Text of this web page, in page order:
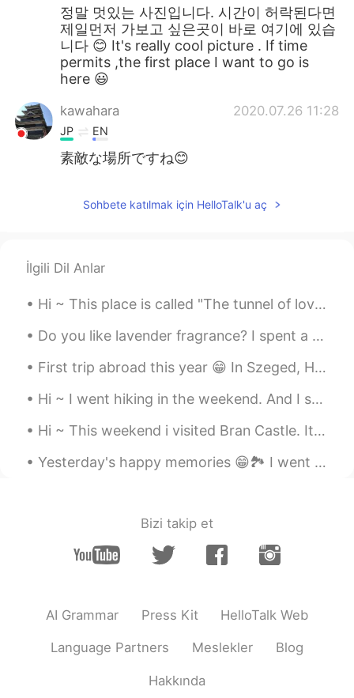
정말 멋있는 사진입니다. 시간이 허락된다면
제일먼저 가보고 싶은곳이 바로 여기에 있습
니다 😊 It's really cool picture . If time
permits ,the first place I want to go is
here 😃
kawahara 2020.07.26 11:28
JP EN
素敵な場所ですね😊
Sohbete katılmak için HelloTalk'u aç
İlgili Dil Anlar
Hi ~ This place is called "The tunnel of love" 😍 We walk here and enjoy the spring time and warm...
Do you like lavender fragrance? I spent a relaxing afternoon in the Lavender Garden 😊 The lavende...
First trip abroad this year 😁 In Szeged, Hungary. It feels so good to travel again 😍🇭🇺 Have a nic...
Hi ~ I went hiking in the weekend. And I saw a lot of cute mushrooms 😁 The mushroom in photo 5 l...
Hi ~ This weekend i visited Bran Castle. It's Romania's most famous castle... Aka Dracula's Castl...
Yesterday's happy memories 😁🏞️ I went on a trip to see Bigar Waterfall. I hope you had a nice we...
Bizi takip et
AI Grammar Press Kit HelloTalk Web
Language Partners Meslekler Blog
Hakkında